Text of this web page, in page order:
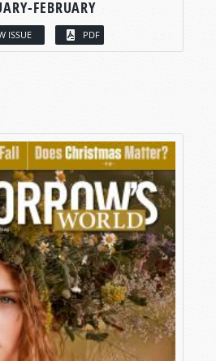
FEBRUARY
ISSUE PDF